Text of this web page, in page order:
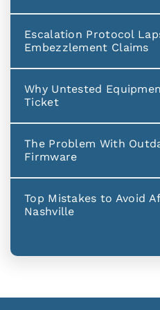
Escalation Protocol
Embezzlement Claims
Why Untested
Ticket
The Problem With
Firmware
Top Mistakes to Avoid
Nashville